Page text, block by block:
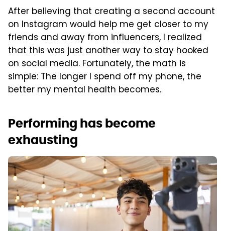
After believing that creating a second account
on Instagram would help me get closer to my
friends and away from influencers, I realized
that this was just another way to stay hooked
on social media. Fortunately, the math is
simple: The longer I spend off my phone, the
better my mental health becomes.
Performing has become
exhausting